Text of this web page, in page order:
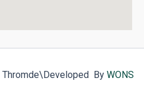
\Developed By WONS